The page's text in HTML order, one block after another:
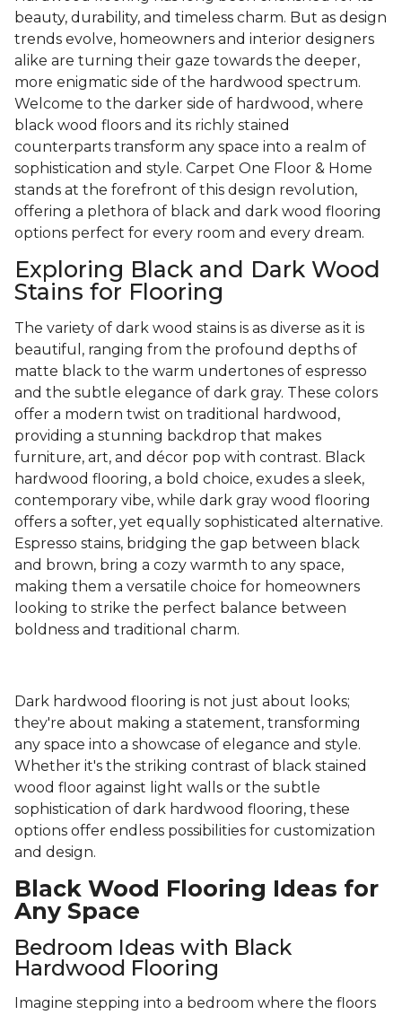
beauty, durability, and timeless charm. But as design
trends evolve, homeowners and interior designers
alike are turning their gaze towards the deeper,
more enigmatic side of the hardwood spectrum.
Welcome to the darker side of hardwood, where
black wood floors and its richly stained
counterparts transform any space into a realm of
sophistication and style. Carpet One Floor & Home
stands at the forefront of this design revolution,
offering a plethora of black and dark wood flooring
options perfect for every room and every dream.
Exploring Black and Dark Wood
Stains for Flooring
The variety of dark wood stains is as diverse as it is
beautiful, ranging from the profound depths of
matte black to the warm undertones of espresso
and the subtle elegance of dark gray. These colors
offer a modern twist on traditional hardwood,
providing a stunning backdrop that makes
furniture, art, and décor pop with contrast. Black
hardwood flooring, a bold choice, exudes a sleek,
contemporary vibe, while dark gray wood flooring
offers a softer, yet equally sophisticated alternative.
Espresso stains, bridging the gap between black
and brown, bring a cozy warmth to any space,
making them a versatile choice for homeowners
looking to strike the perfect balance between
boldness and traditional charm.
Dark hardwood flooring is not just about looks;
they're about making a statement, transforming
any space into a showcase of elegance and style.
Whether it's the striking contrast of black stained
wood floor against light walls or the subtle
sophistication of dark hardwood flooring, these
options offer endless possibilities for customization
and design.
Black Wood Flooring Ideas for
Any Space
Bedroom Ideas with Black
Hardwood Flooring
Imagine stepping into a bedroom where the floors